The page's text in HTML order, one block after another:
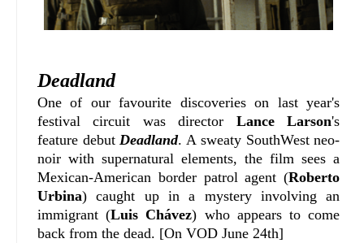
Deadland
One of our favourite discoveries on last year's
festival circuit was director Lance Larson's
feature debutDeadland. A sweaty SouthWest neo-
noir with supernatural elements, the film sees a
Mexican-American border patrol agent (Roberto
Urbina) caught up in a mystery involving an
immigrant (Luis Chávez) who appears to come
back from the dead. [On VOD June 24th]